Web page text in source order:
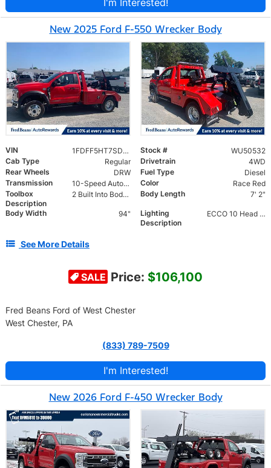
I'm Interested!
New 2025 Ford F-550 Wrecker Body
VIN 1FDFF5HT7SDA18359 Stock #
WU50532
Cab Type
Regular Drivetrain
4WD
Rear Wheels
DRW Fuel Type
Diesel
Transmission
10-Speed Automatic Color
Race Red
Toolbox
Description
2 Built Into Body R&L Body Length 7' 2"
Body Width 94"
Lighting
Description
ECCO 10 Head LED Lightbar w/ Work Lights & Amber Strobes
See More Details
SALE Price: $106,100
Fred Beans Ford of West Chester
West Chester, PA
(833) 789-7509
I'm Interested!
New 2026 Ford F-450 Wrecker Body